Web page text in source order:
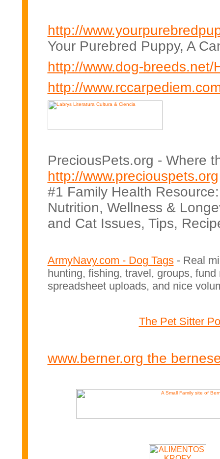
http://
Your Purebred Puppy, A
http://www.dog-breeds.net/
http://
PreciousPets.org - Where
http://www.preciouspets.org
#1 Family Health
Nutrition, Wellness &
and Cat Issues, Tips,
ArmyNavy.com - Dog Tags- Real
hunting, fishing, travel, groups,
spreadsheet uploads, and nice
The Pet Sitter
www.berner.org the